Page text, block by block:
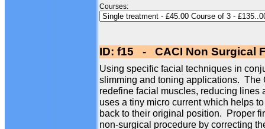
Courses:
ID: f15 - CACI Non Surgical
Using specific facial techniques in
slimming and toning applications. The
redefine facial muscles, reducing
uses a tiny micro current which helps
back to their original position. Proper
non-surgical procedure by correcting